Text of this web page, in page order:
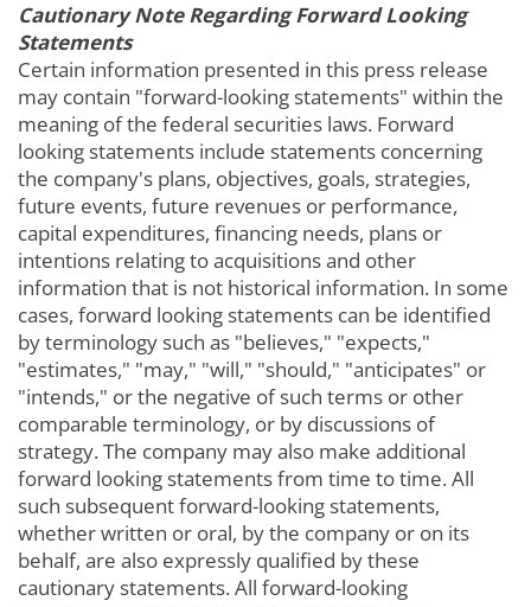
Cautionary Note Regarding Forward Looking
Statements
Certain information presented in this press release
may contain "forward-looking statements" within the
meaning of the federal securities laws. Forward
looking statements include statements concerning
the company's plans, objectives, goals, strategies,
future events, future revenues or performance,
capital expenditures, financing needs, plans or
intentions relating to acquisitions and other
information that is not historical information. In some
cases, forward looking statements can be identified
by terminology such as "believes," "expects,"
"estimates," "may," "will," "should," "anticipates" or
"intends," or the negative of such terms or other
comparable terminology, or by discussions of
strategy. The company may also make additional
forward looking statements from time to time. All
such subsequent forward-looking statements,
whether written or oral, by the company or on its
behalf, are also expressly qualified by these
cautionary statements. All forward-looking